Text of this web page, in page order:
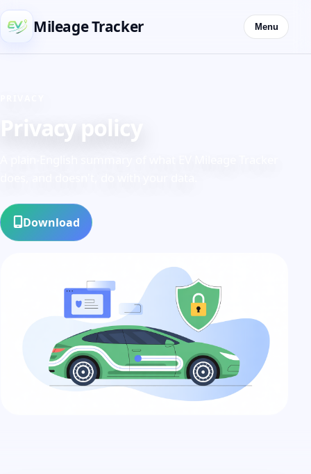
Mileage Tracker Menu
Privacy policy
Download